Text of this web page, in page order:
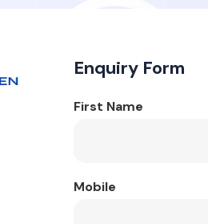
Enquiry Form
First Name
Mobile